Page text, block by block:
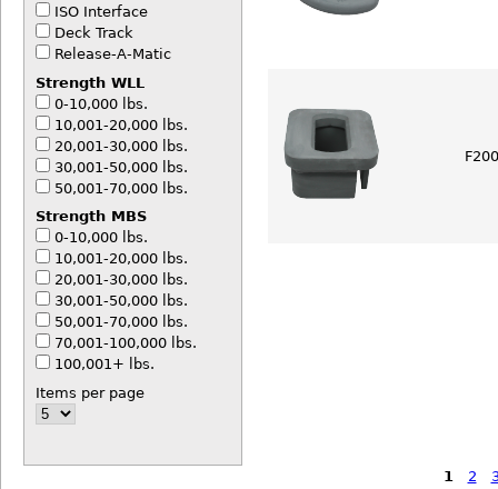
ISO Interface
Deck Track
Release-A-Matic
Strength WLL
0-10,000 lbs.
10,001-20,000 lbs.
20,001-30,000 lbs.
30,001-50,000 lbs.
50,001-70,000 lbs.
Strength MBS
0-10,000 lbs.
10,001-20,000 lbs.
20,001-30,000 lbs.
30,001-50,000 lbs.
50,001-70,000 lbs.
70,001-100,000 lbs.
100,001+ lbs.
Items per page
1 2